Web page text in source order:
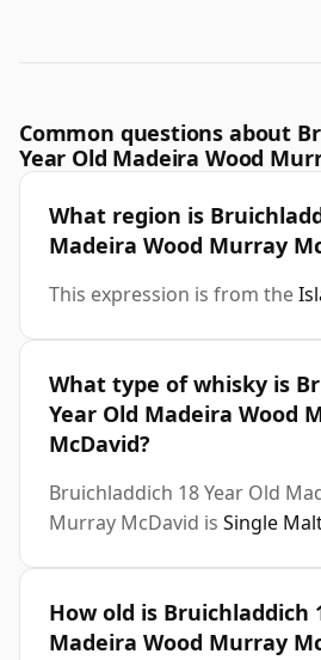
Common questions about
Year Old Madeira Wood
What region is
Madeira Wood Murray
This expression is from the
What type of whisky is
Year Old Madeira Wood
McDavid?
Bruichladdich 18 Year Old
Murray McDavid is Single
How old is Bruichladdich
Madeira Wood Murray